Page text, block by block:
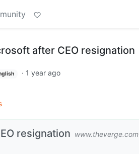
after CEO resignation
· 1 year ago
resignation www.theverge.com